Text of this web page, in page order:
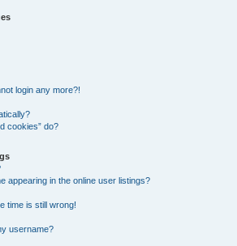
login any more?!
cookies” do?
appearing in the online user listings?
time is still wrong!
username?